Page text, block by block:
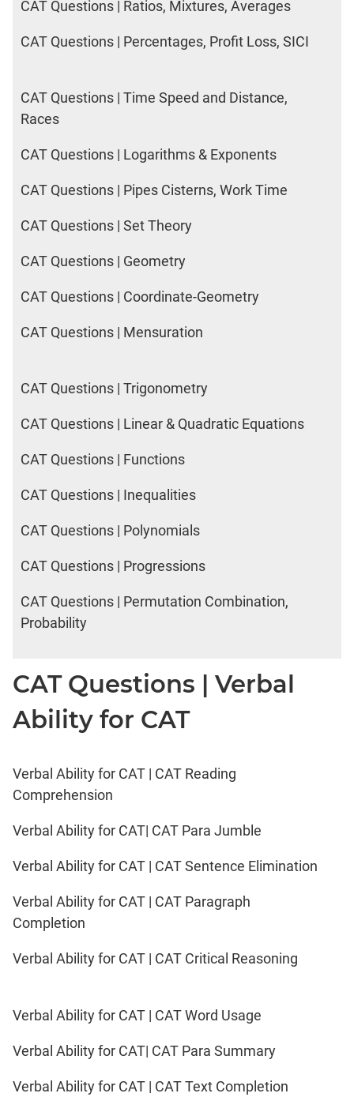
CAT Questions | Ratios, Mixtures, Averages
CAT Questions | Percentages, Profit Loss, SICI
CAT Questions | Time Speed and Distance,
Races
CAT Questions | Logarithms & Exponents
CAT Questions | Pipes Cisterns, Work Time
CAT Questions | Set Theory
CAT Questions | Geometry
CAT Questions | Coordinate-Geometry
CAT Questions | Mensuration
CAT Questions | Trigonometry
CAT Questions | Linear & Quadratic Equations
CAT Questions | Functions
CAT Questions | Inequalities
CAT Questions | Polynomials
CAT Questions | Progressions
CAT Questions | Permutation Combination,
Probability
CAT Questions | Verbal
Ability for CAT
Verbal Ability for CAT | CAT Reading
Comprehension
Verbal Ability for CAT| CAT Para Jumble
Verbal Ability for CAT | CAT Sentence Elimination
Verbal Ability for CAT | CAT Paragraph
Completion
Verbal Ability for CAT | CAT Critical Reasoning
Verbal Ability for CAT | CAT Word Usage
Verbal Ability for CAT| CAT Para Summary
Verbal Ability for CAT | CAT Text Completion